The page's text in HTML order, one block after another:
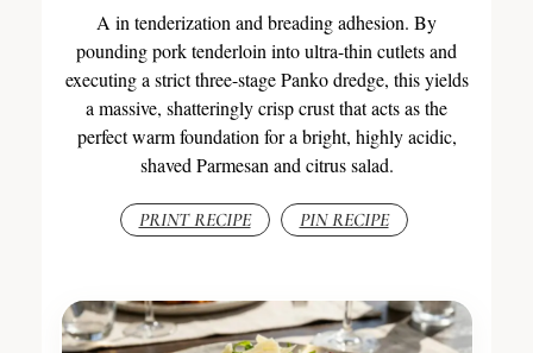
A in tenderization and breading adhesion. By
pounding pork tenderloin into ultra-thin cutlets and
executing a strict three-stage Panko dredge, this yields
a massive, shatteringly crisp crust that acts as the
perfect warm foundation for a bright, highly acidic,
shaved Parmesan and citrus salad.
PRINT RECIPE PIN RECIPE